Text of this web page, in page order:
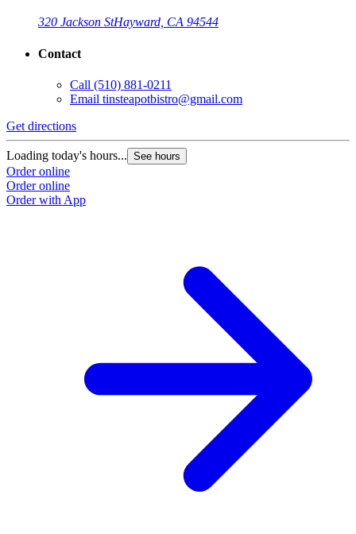
320 Jackson StHayward, CA 94544
Contact
Call (510) 881-0211
Email tinsteapotbistro@gmail.com
Get directions
Loading today's hours... See hours
Order online
Order online
Order with App